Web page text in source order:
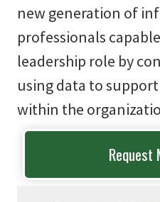
new generation of
professionals
leadership role by
using data to
within the
Request